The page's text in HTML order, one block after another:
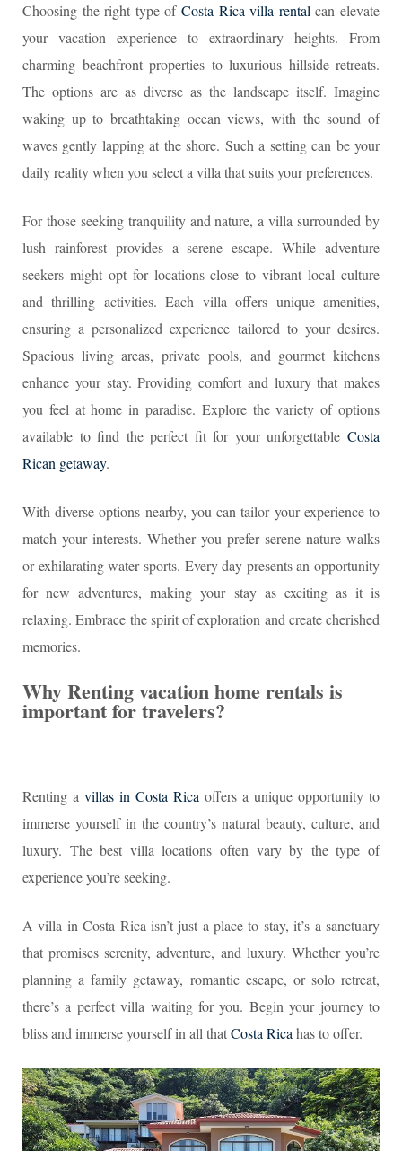
Choosing the right type of Costa Rica villa rental can elevate
your vacation experience to extraordinary heights. From
charming beachfront properties to luxurious hillside retreats.
The options are as diverse as the landscape itself. Imagine
waking up to breathtaking ocean views, with the sound of
waves gently lapping at the shore. Such a setting can be your
daily reality when you select a villa that suits your preferences.
For those seeking tranquility and nature, a villa surrounded by
lush rainforest provides a serene escape. While adventure
seekers might opt for locations close to vibrant local culture
and thrilling activities. Each villa offers unique amenities,
ensuring a personalized experience tailored to your desires.
Spacious living areas, private pools, and gourmet kitchens
enhance your stay. Providing comfort and luxury that makes
you feel at home in paradise. Explore the variety of options
available to find the perfect fit for your unforgettable Costa
Rican getaway.
With diverse options nearby, you can tailor your experience to
match your interests. Whether you prefer serene nature walks
or exhilarating water sports. Every day presents an opportunity
for new adventures, making your stay as exciting as it is
relaxing. Embrace the spirit of exploration and create cherished
memories.
Why Renting vacation home rentals is
important for travelers?
Renting a villas in Costa Rica offers a unique opportunity to
immerse yourself in the country’s natural beauty, culture, and
luxury. The best villa locations often vary by the type of
experience you’re seeking.
A villa in Costa Rica isn’t just a place to stay, it’s a sanctuary
that promises serenity, adventure, and luxury. Whether you’re
planning a family getaway, romantic escape, or solo retreat,
there’s a perfect villa waiting for you. Begin your journey to
bliss and immerse yourself in all thatCosta Rica has to offer.